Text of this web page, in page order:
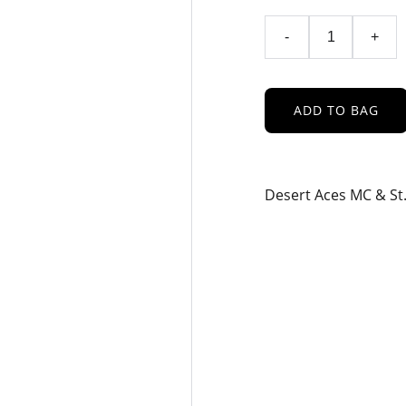
- +
ADD TO BAG
Desert Aces MC &